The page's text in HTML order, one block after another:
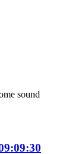
sound